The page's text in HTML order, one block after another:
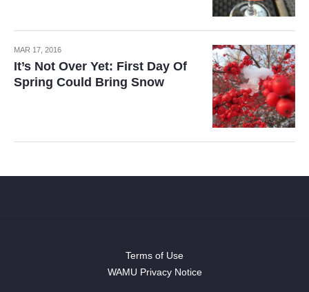
MAR 17, 2016
It’s Not Over Yet: First Day Of
Spring Could Bring Snow
Terms of Use
WAMU Privacy Notice